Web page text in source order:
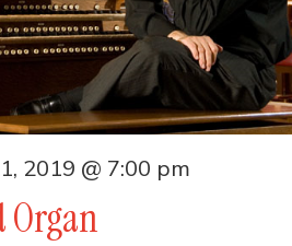
Organ
2019 @ 7:00 pm